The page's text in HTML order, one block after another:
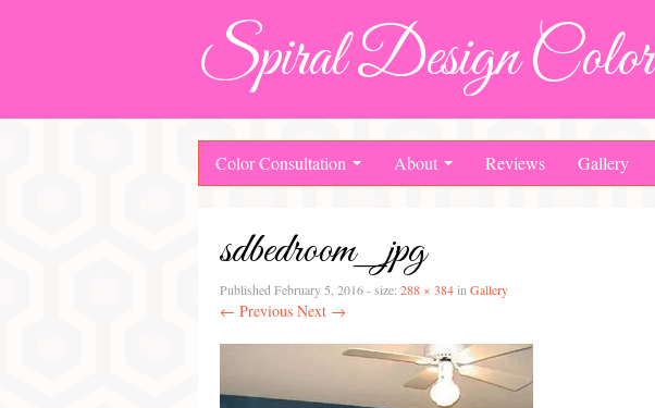
Spiral Design Color
Color Consultation About Reviews Gallery
sdbedroom_jpg
Published February 5, 2016- size: 288 × 384in Gallery
← Previous Next →